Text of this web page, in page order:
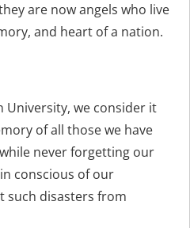
are now angels who live
and heart of a nation.
University, we consider it
of all those we have
never forgetting our
conscious of our
such disasters from